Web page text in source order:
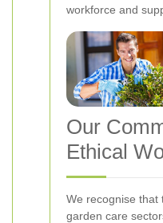
workforce and
Our
Ethical
We recognise that
garden care